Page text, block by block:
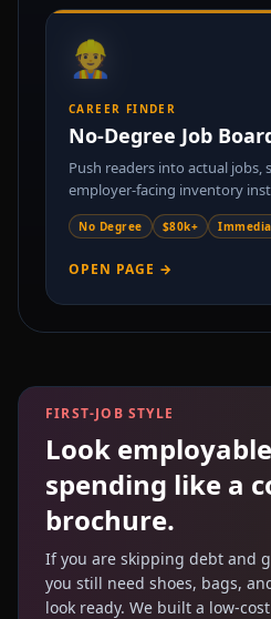
👷
CAREER FINDER
No-Degree Job
Push readers into actual jobs,
employer-facing inventory
No Degree $80k+
OPEN PAGE →
FIRST-JOB STYLE
Look
spending like a
brochure.
If you are skipping debt and
you still need shoes, bags,
look ready. We built a low-